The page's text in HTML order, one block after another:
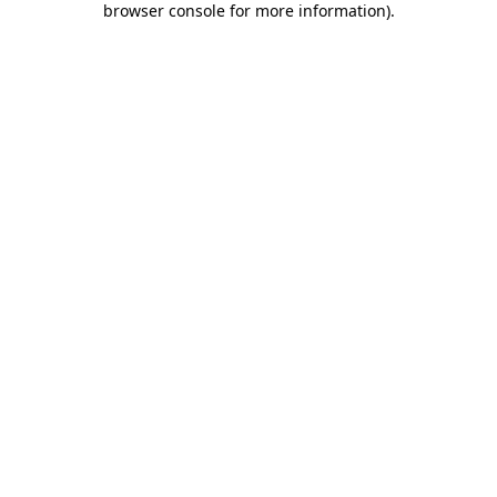
browser console for more information).